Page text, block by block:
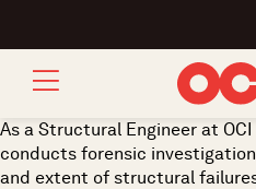
As a Structural Engineer at
conducts forensic
and extent of structural